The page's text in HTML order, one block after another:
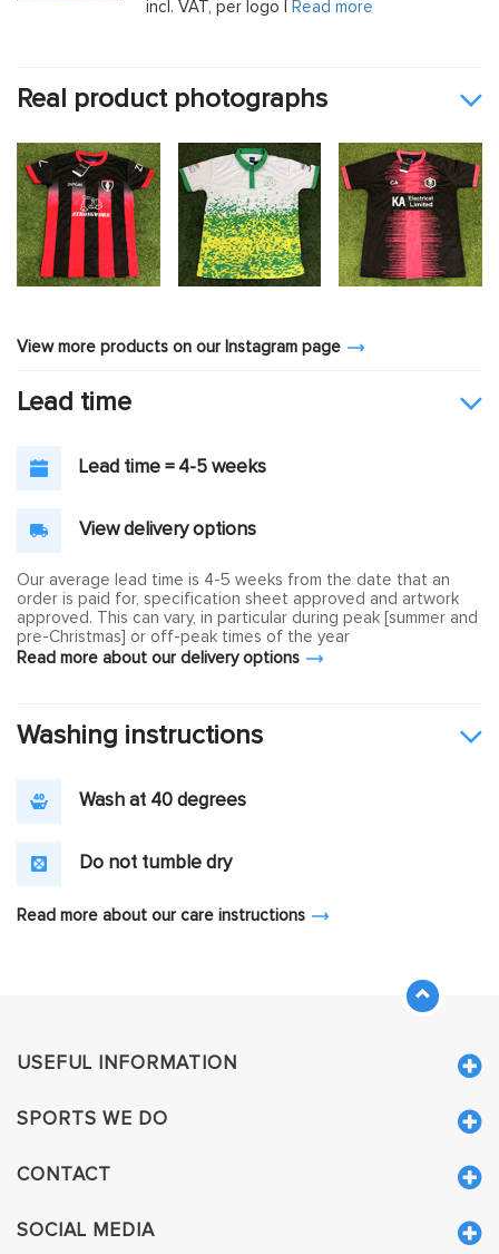
incl. VAT, per logo |
Read more
Real product photographs
View more products on our Instagram page
Lead time
Lead time = 4-5 weeks
View delivery options
Our average lead time is 4-5 weeks from the date that an
order is paid for, specification sheet approved and artwork
approved. This can vary, in particular during peak [summer and
pre-Christmas] or off-peak times of the year
Read more about our delivery options
Washing instructions
Wash at 40 degrees
Do not tumble dry
Read more about our care instructions
USEFUL INFORMATION
SPORTS WE DO
CONTACT
SOCIAL MEDIA